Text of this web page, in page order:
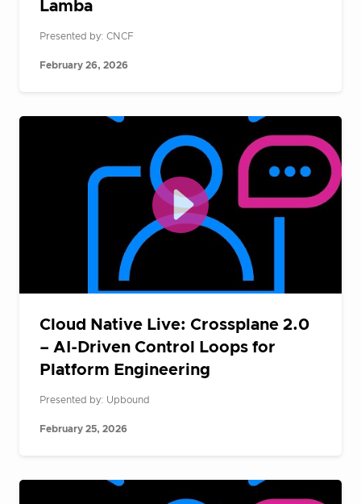
Lamba
Presented by: CNCF
February 26, 2026
Cloud Native Live: Crossplane 2.0
– AI-Driven Control Loops for
Platform Engineering
Presented by: Upbound
February 25, 2026